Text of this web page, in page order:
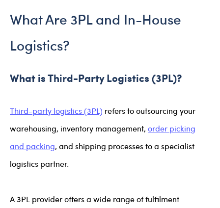
What Are 3PL and In-House
Logistics?
What is Third-Party Logistics (3PL)?
Third-party logistics (3PL) refers to outsourcing your
warehousing, inventory management, order picking
and packing, and shipping processes to a specialist
logistics partner.
A 3PL provider offers a wide range of fulfilment